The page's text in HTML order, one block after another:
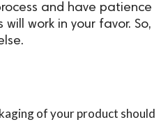
and have patience
work in your favor. So,
of your product should